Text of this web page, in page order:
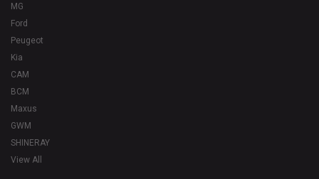
MG
Ford
Peugeot
Kia
CAM
BCM
Maxus
GWM
SHINERAY
View All